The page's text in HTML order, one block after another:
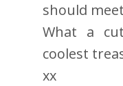
should
What a
coolest
xx